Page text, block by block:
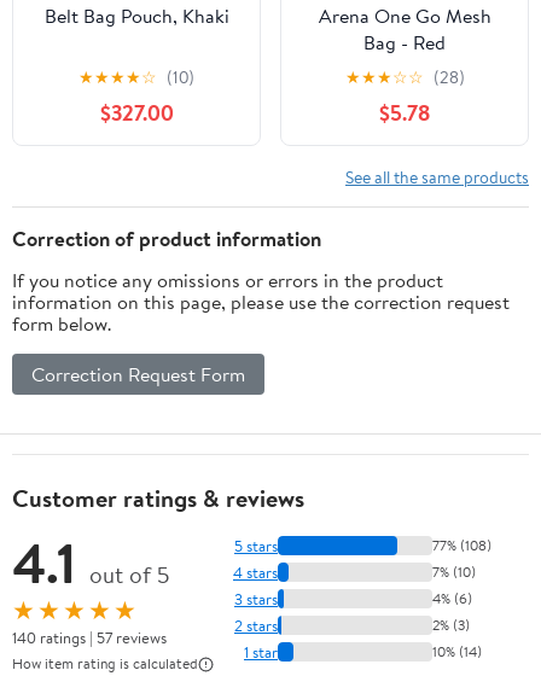
Belt Bag Pouch, Khaki
★★★★☆ (10)
$327.00
Arena One Go Mesh
Bag - Red
★★★☆☆ (28)
$5.78
See all the same products
Correction of product information
If you notice any omissions or errors in the product
information on this page, please use the correction request
form below.
Correction Request Form
Customer ratings & reviews
4.1 out of 5
★★★★★
140 ratings | 57 reviews
How item rating is calculated
5 stars 77% (108)
4 stars 7% (10)
3 stars 4% (6)
2 stars 2% (3)
1 star 10% (14)